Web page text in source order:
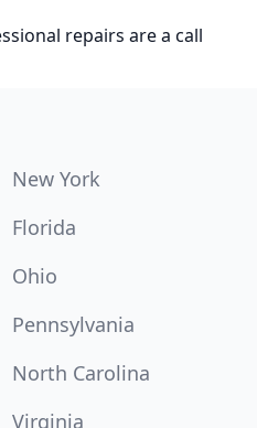
repairs are a call
New York
Florida
Ohio
Pennsylvania
North Carolina
Virginia